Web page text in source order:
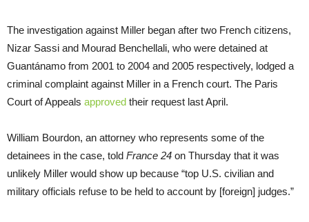
The investigation against Miller began after two French citizens,
Nizar Sassi and Mourad Benchellali, who were detained at
Guantánamo from 2001 to 2004 and 2005 respectively, lodged a
criminal complaint against Miller in a French court. The Paris
Court of Appeals approved their request last April.
William Bourdon, an attorney who represents some of the
detainees in the case, told France 24 on Thursday that it was
unlikely Miller would show up because “top U.S. civilian and
military officials refuse to be held to account by [foreign] judges.”